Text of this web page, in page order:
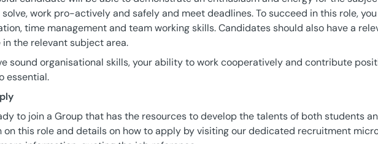
work pro-actively and safely and meet deadlines. To succeed in this role,
time management and team working skills. Candidates should also have a
the relevant subject area.
sound organisational skills, your ability to work cooperatively and contribute
essential.
to join a Group that has the resources to develop the talents of both students
on this role and details on how to apply by visiting our dedicated recruitment